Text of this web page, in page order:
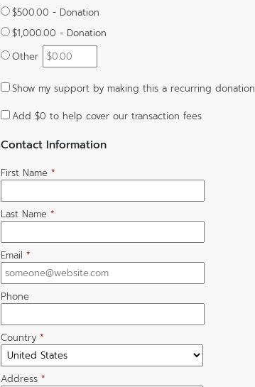
$500.00 - Donation
$1,000.00 - Donation
Other
Show my support by making this a recurring donation
Add $0 to help cover our transaction fees
Contact Information
First Name *
Last Name *
Email *
Phone
Country *
Address *